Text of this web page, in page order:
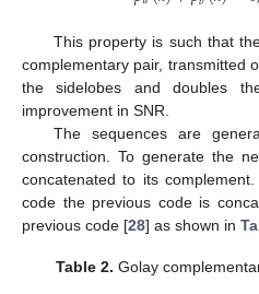
This property is such that
complementary pair, transmitted
the sidelobes and doubles
improvement in SNR.
The sequences are
construction. To generate the
concatenated to its
code the previous code is
previous code [28] as shown in
Table 2. Golay